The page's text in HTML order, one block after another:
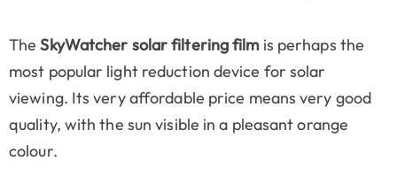
TheSkyWatcher solar filtering filmis perhaps the
most popular light reduction device for solar
viewing. Its very affordable price means very good
quality, with the sun visible in a pleasant orange
colour.